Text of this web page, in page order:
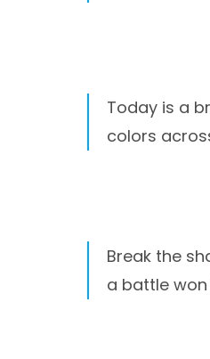
Today is a
colors
Break the
a battle